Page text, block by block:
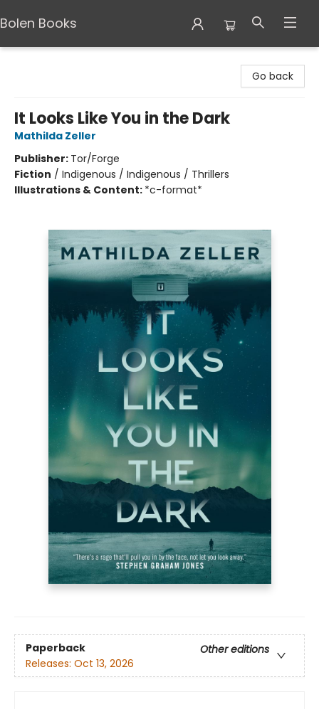
Bolen Books
Go back
It Looks Like You in the Dark
Mathilda Zeller
Publisher: Tor/Forge
Fiction / Indigenous / Indigenous / Thrillers
Illustrations & Content: *c-format*
Paperback
Other editions
Releases: Oct 13, 2026